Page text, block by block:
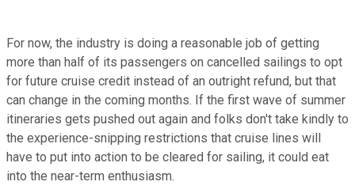
For now, the industry is doing a reasonable job of getting
more than half of its passengers on cancelled sailings to opt
for future cruise credit instead of an outright refund, but that
can change in the coming months. If the first wave of summer
itineraries gets pushed out again and folks don't take kindly to
the experience-snipping restrictions that cruise lines will
have to put into action to be cleared for sailing, it could eat
into the near-term enthusiasm.